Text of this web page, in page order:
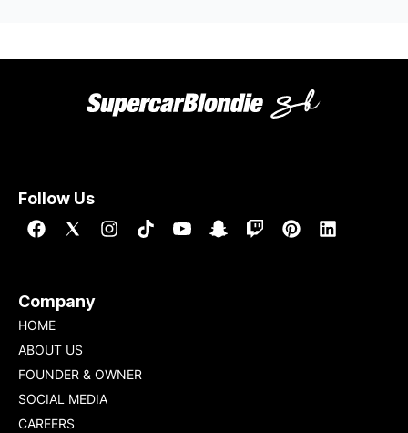
Follow Us
Company
HOME
ABOUT US
FOUNDER & OWNER
SOCIAL MEDIA
CAREERS